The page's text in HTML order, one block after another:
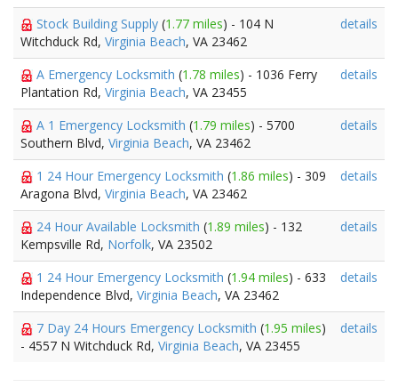
Stock Building Supply (1.77 miles) - 104 N
Witchduck Rd, Virginia Beach, VA 23462
details
A Emergency Locksmith (1.78 miles) - 1036 Ferry
Plantation Rd, Virginia Beach, VA 23455
details
A 1 Emergency Locksmith (1.79 miles) - 5700
Southern Blvd, Virginia Beach, VA 23462
details
1 24 Hour Emergency Locksmith (1.86 miles) - 309
Aragona Blvd, Virginia Beach, VA 23462
details
24 Hour Available Locksmith (1.89 miles) - 132
Kempsville Rd, Norfolk, VA 23502
details
1 24 Hour Emergency Locksmith (1.94 miles) - 633
Independence Blvd, Virginia Beach, VA 23462
details
7 Day 24 Hours Emergency Locksmith (1.95 miles)
- 4557 N Witchduck Rd, Virginia Beach, VA 23455
details